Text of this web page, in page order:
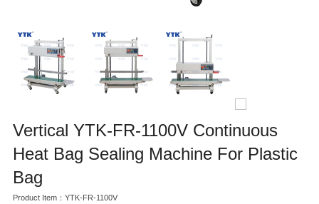
Vertical YTK-FR-1100V Continuous
Heat Bag Sealing Machine For Plastic
Bag
Product Item：YTK-FR-1100V